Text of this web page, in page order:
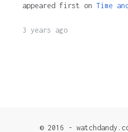
appeared first on Time
3 years ago
© 2016 -